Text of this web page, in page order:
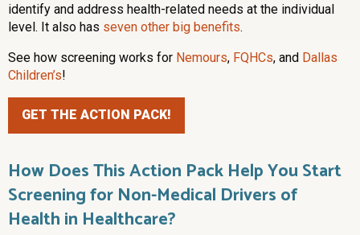
identify and address health-related needs at the individual
level. It also has seven other big benefits.
See how screening works for Nemours, FQHCs, and Dallas
Children’s!
GET THE ACTION PACK!
How Does This Action Pack Help You Start
Screening for Non-Medical Drivers of
Health in Healthcare?